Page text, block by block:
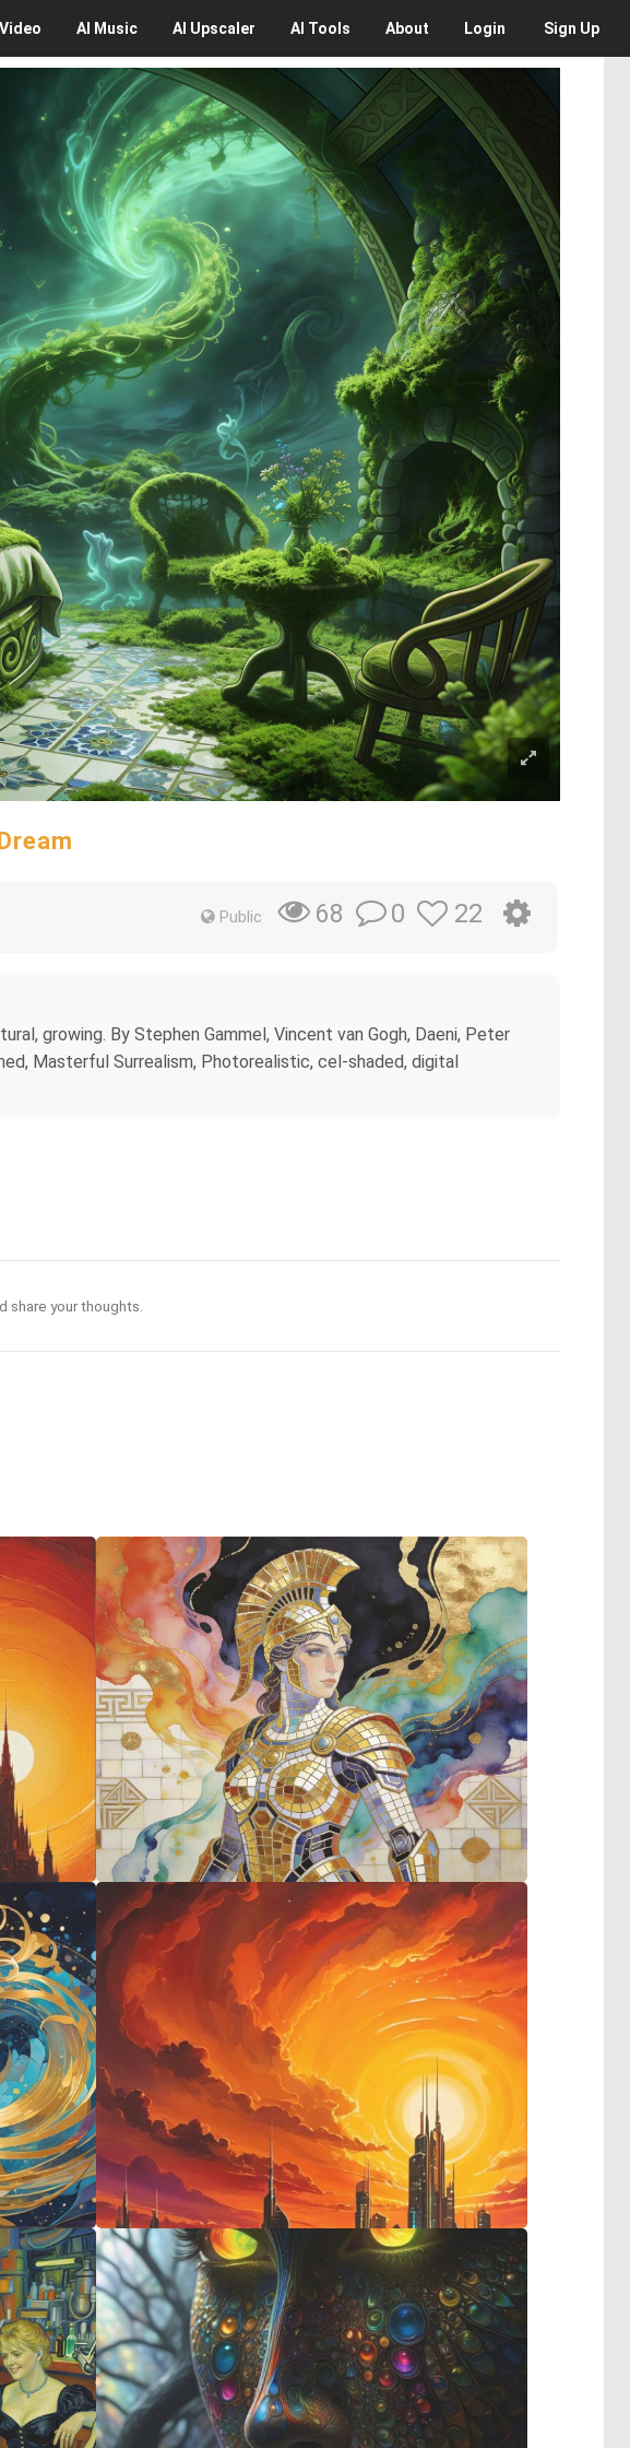
Video AI Music AI Upscaler AI Tools About Login Sign Up
Public 68 0 22
growing. By Stephen Gammel, Vincent van Gogh, Daeni, Peter
Masterful Surrealism, Photorealistic, cel-shaded, digital
your thoughts.